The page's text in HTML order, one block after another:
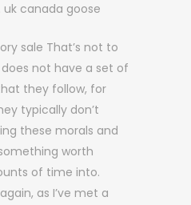
uk canada goose
sale That’s not to
not have a set of
they follow, for
typically don’t
these morals and
worth
of time into.
as I’ve met a